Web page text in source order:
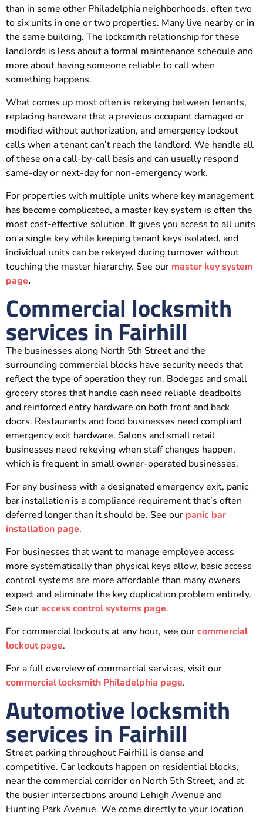
than in some other Philadelphia neighborhoods, often two
to six units in one or two properties. Many live nearby or in
the same building. The locksmith relationship for these
landlords is less about a formal maintenance schedule and
more about having someone reliable to call when
something happens.
What comes up most often is rekeying between tenants,
replacing hardware that a previous occupant damaged or
modified without authorization, and emergency lockout
calls when a tenant can’t reach the landlord. We handle all
of these on a call-by-call basis and can usually respond
same-day or next-day for non-emergency work.
For properties with multiple units where key management
has become complicated, a master key system is often the
most cost-effective solution. It gives you access to all units
on a single key while keeping tenant keys isolated, and
individual units can be rekeyed during turnover without
touching the master hierarchy. See our master key system
page.
Commercial locksmith
services in Fairhill
The businesses along North 5th Street and the
surrounding commercial blocks have security needs that
reflect the type of operation they run. Bodegas and small
grocery stores that handle cash need reliable deadbolts
and reinforced entry hardware on both front and back
doors. Restaurants and food businesses need compliant
emergency exit hardware. Salons and small retail
businesses need rekeying when staff changes happen,
which is frequent in small owner-operated businesses.
For any business with a designated emergency exit, panic
bar installation is a compliance requirement that’s often
deferred longer than it should be. See our panic bar
installation page.
For businesses that want to manage employee access
more systematically than physical keys allow, basic access
control systems are more affordable than many owners
expect and eliminate the key duplication problem entirely.
See ouraccess control systems page.
For commercial lockouts at any hour, see ourcommercial
lockout page.
For a full overview of commercial services, visit our
commercial locksmith Philadelphia page.
Automotive locksmith
services in Fairhill
Street parking throughout Fairhill is dense and
competitive. Car lockouts happen on residential blocks,
near the commercial corridor on North 5th Street, and at
the busier intersections around Lehigh Avenue and
Hunting Park Avenue. We come directly to your location